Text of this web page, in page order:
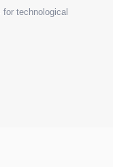
technological